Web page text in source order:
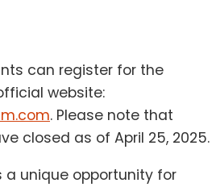
can register for the
website:
. Please note that
closed as of April 25, 2025.
a unique opportunity for